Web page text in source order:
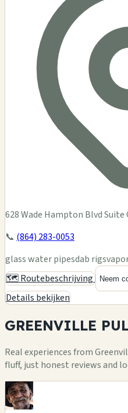
628 Wade Hampton Blvd Suite
📞 (864) 283-0053
glass water pipesdab rigs
🗺️ Routebeschrijving
Neem
Details bekijken
GREENVILLE
Real experiences from
fluff, just honest reviews and